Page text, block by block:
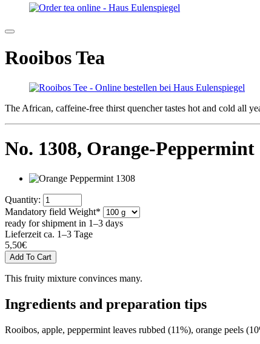
Rooibos Tea
The African, caffeine-free thirst quencher tastes hot and cold all
No. 1308, Orange-Peppermint
Quantity:
Mandatory field Weight*
ready for shipment in 1–3 days
Lieferzeit ca. 1–3 Tage
5,50€
This fruity mixture convinces many.
Ingredients and preparation tips
Rooibos, apple, peppermint leaves rubbed (11%), orange peels